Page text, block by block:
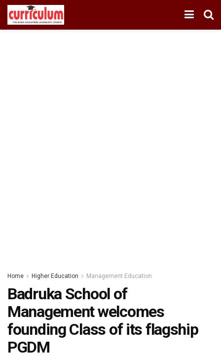
Home Higher Education Management Education
Badruka School of
Management welcomes
founding Class of its flagship
PGDM